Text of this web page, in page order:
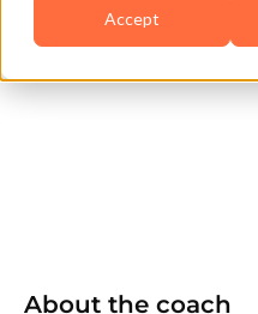
Accept
About the coach